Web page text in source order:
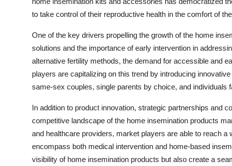
to take control of their reproductive health in the comfort of
One of the key drivers propelling the growth of the home
solutions and the importance of early intervention in
alternative fertility methods, the demand for accessible and
players are capitalizing on this trend by introducing
same-sex couples, single parents by choice, and individuals
In addition to product innovation, strategic partnerships and
competitive landscape of the home insemination products
and healthcare providers, market players are able to reach
encompass both medical intervention and home-based
visibility of home insemination products but also create a